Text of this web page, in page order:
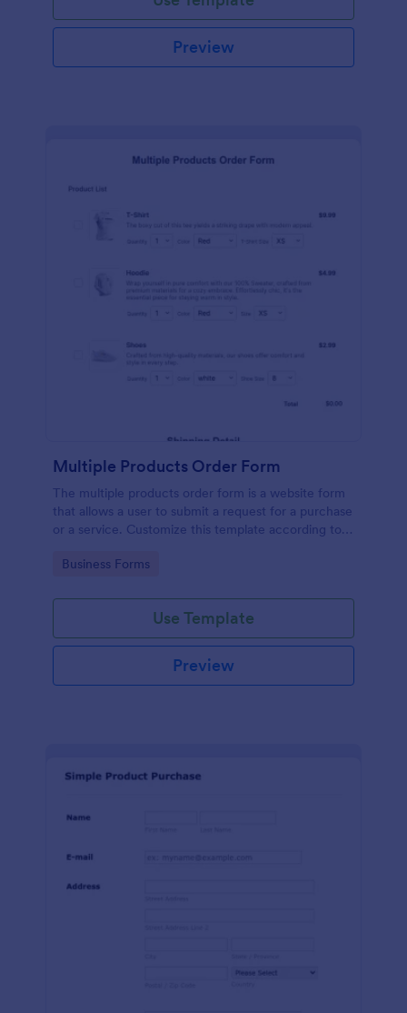
Preview
Multiple Products Order Form
The multiple products order form is a website form
that allows a user to submit a request for a purchase
or a service. Customize this template according to
Go to Category:
Business Forms
Use Template
Preview